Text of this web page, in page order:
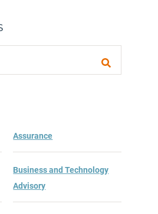
Submit
Assurance
Business and Technology
Advisory